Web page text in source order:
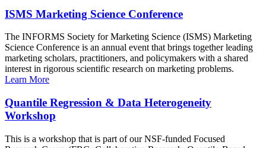
ISMS Marketing Science Conference
The INFORMS Society for Marketing Science (ISMS) Marketing
Science Conference is an annual event that brings together leading
marketing scholars, practitioners, and policymakers with a shared
interest in rigorous scientific research on marketing problems.
Learn More
Quantile Regression & Data Heterogeneity
Workshop
This is a workshop that is part of our NSF-funded Focused